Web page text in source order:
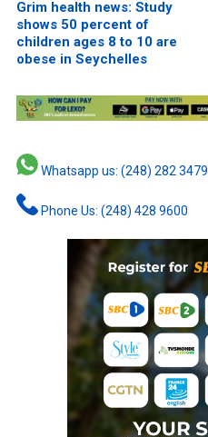
Grim health news: Study
shows 50 percent of
children ages 8 to 10 are
obese in Seychelles
Whatsapp us: (248) 282 3479
Phone Us: (248) 428 9600